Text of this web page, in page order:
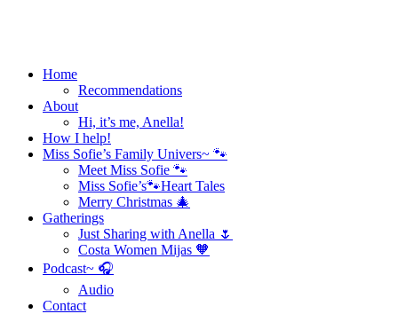
Home
Recommendations
About
Hi, it’s me, Anella!
How I help!
Miss Sofie’s Family Univers~ 🐾
Meet Miss Sofie 🐾
Miss Sofie’s🐾Heart Tales
Merry Christmas 🎄
Gatherings
Just Sharing with Anella 🌷
Costa Women Mijas 🧡
Podcast~ 🎧
Audio
Contact